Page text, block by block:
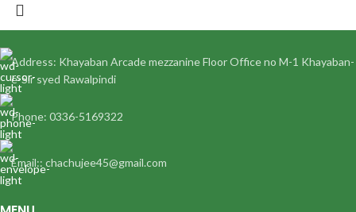
Address: Khayaban Arcade mezzanine Floor Office no M-1 Khayaban-
e-Sir syed Rawalpindi
Phone: 0336-5169322
Email:: chachujee45@gmail.com